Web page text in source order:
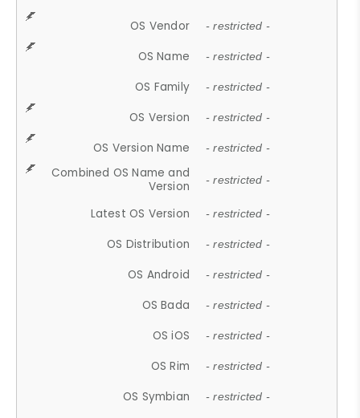
OS Vendor - restricted -
OS Name - restricted -
OS Family - restricted -
OS Version - restricted -
OS Version Name - restricted -
Combined OS Name and
Version
- restricted -
Latest OS Version - restricted -
OS Distribution - restricted -
OS Android - restricted -
OS Bada - restricted -
OS iOS - restricted -
OS Rim - restricted -
OS Symbian - restricted -